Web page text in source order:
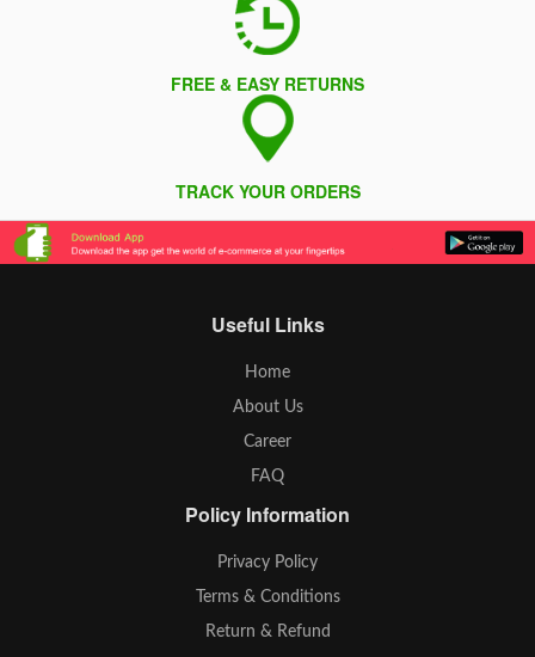
FREE & EASY RETURNS
TRACK YOUR ORDERS
Useful Links
Home
About Us
Career
FAQ
Policy Information
Privacy Policy
Terms & Conditions
Return & Refund